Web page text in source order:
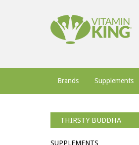
Brands Supplements
THIRSTY BUDDHA
SUPPLEMENTS